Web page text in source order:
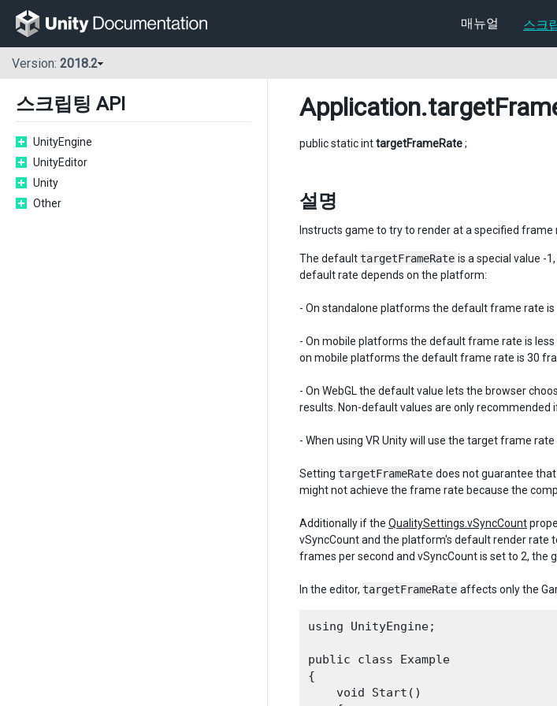
매뉴얼 스크
Version: 2018.2
스크립팅 API
UnityEngine
UnityEditor
Unity
Other
Application
public static inttargetFrameRate;
설명
Instructs game to try to render at a specified frame
The defaulttargetFrameRate is a special value -
default rate depends on the platform:
- On standalone platforms the default frame rate
- On mobile platforms the default frame rate is
on mobile platforms the default frame rate is 30
- On WebGL the default value lets the browser
results. Non-default values are only recommended
- When using VR Unity will use the target frame
Setting targetFrameRate does not guarantee
might not achieve the frame rate because the
Additionally if the QualitySettings.vSyncCount
vSyncCount and the platform's default render
frames per second and vSyncCount is set to 2, the
In the editor, targetFrameRate affects only the
using UnityEngine;
public class Example
{
    void Start()